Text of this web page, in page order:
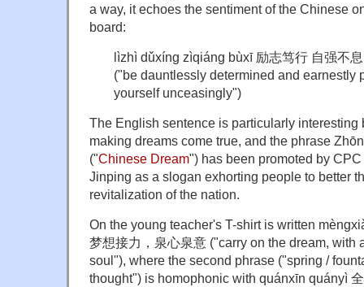
a way, it echoes the sentiment of the Chinese
board:
lìzhì dǔxíng zìqiáng bùxī 励志笃行 自强不息
("be dauntlessly determined and earnestly
yourself unceasingly")
The English sentence is particularly interesting
making dreams come true, and the phrase
("Chinese Dream") has been promoted by
Jinping as a slogan exhorting people to better
revitalization of the nation.
On the young teacher's T-shirt is written
梦想接力，泉心泉意 ("carry on the dream, with
soul"), where the second phrase ("spring /
thought") is homophonic with quánxīn quányì